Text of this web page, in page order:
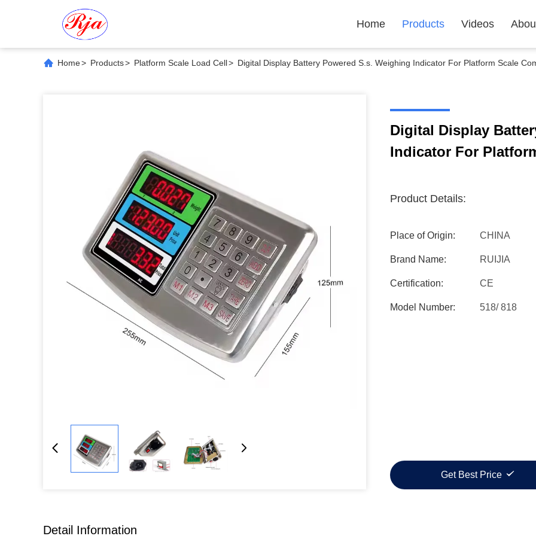
Home Products Videos
Home> Products> Platform Scale Load Cell> Digital Display Battery Powered S.s. Weighing Indicator For Platform Scale
Digital Display
Indicator For
Product Details:
Place of Origin: CHINA
Brand Name: RUIJIA
Certification: CE
Model Number: 518/ 818
Get Best Price
Detail Information